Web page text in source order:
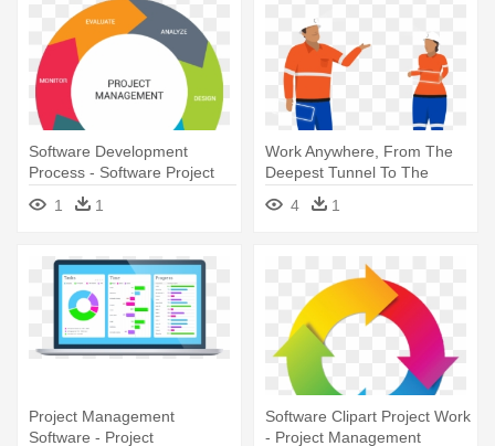
Software Development
Process - Software Project
Management Cycle
1 1
Work Anywhere, From The
Deepest Tunnel To The
Tallest - Software
4 1
Project Management
Software - Project
Software Clipart Project Work
- Project Management